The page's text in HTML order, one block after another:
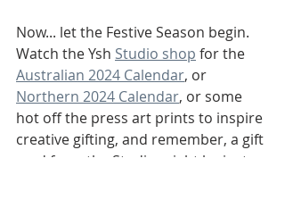
Now... let the Festive Season begin.
Watch the Ysh Studio shop for the
Australian 2024 Calendar, or
Northern 2024 Calendar, or some
hot off the press art prints to inspire
creative gifting, and remember, a gift
card from the Studio might be just